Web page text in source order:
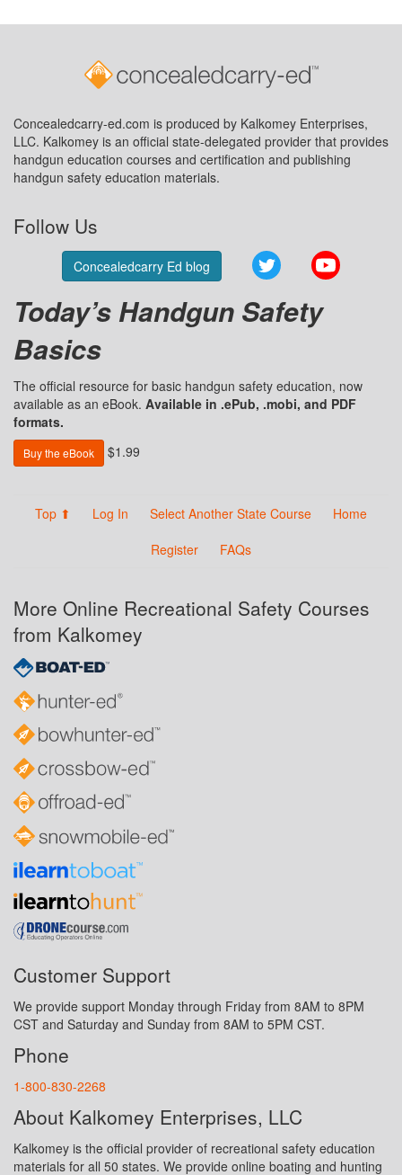
Concealedcarry-ed.com is produced by Kalkomey Enterprises,
LLC. Kalkomey is an official state-delegated provider that provides
handgun education courses and certification and publishing
handgun safety education materials.
Follow Us
Concealedcarry Ed blog Twitter
Today’s Handgun Safety
Basics
The official resource for basic handgun safety education, now
available as an eBook. Available in .ePub, .mobi, and PDF
formats.
Buy the eBook $1.99
Top ⬆ Log In Select Another State Course
Home
Register
FAQs
More Online Recreational Safety Courses
from Kalkomey
Customer Support
We provide support Monday through Friday from 8AM to 8PM
CST and Saturday and Sunday from 8AM to 5PM CST.
Phone
1-800-830-2268
About Kalkomey Enterprises, LLC
Kalkomey is the official provider of recreational safety education
materials for all 50 states. We provide online boating and hunting